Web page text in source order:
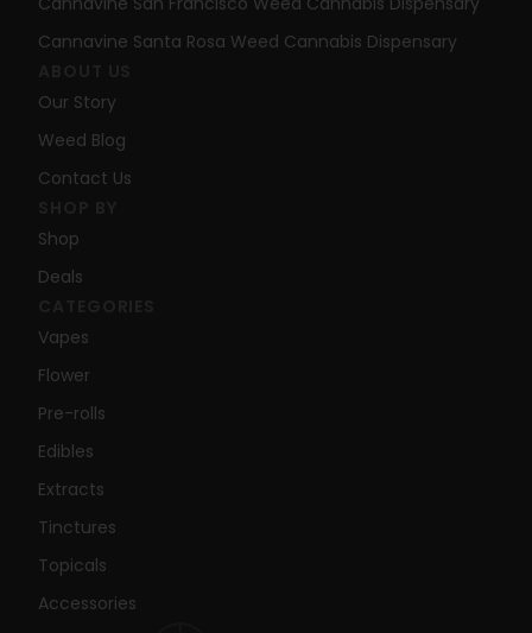
Vapes
Flower
Pre-rolls
Edibles
Extracts
Tinctures
Topicals
Accessories
Shop
Deals
Our Story
Weed Blog
Contact Us
Cannavine Santa Rosa Weed Cannabis Dispensary